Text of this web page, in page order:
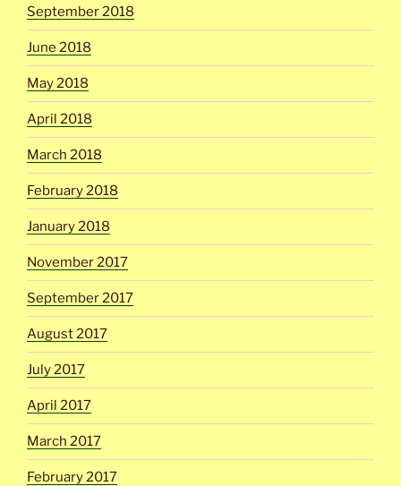
September 2018
June 2018
May 2018
April 2018
March 2018
February 2018
January 2018
November 2017
September 2017
August 2017
July 2017
April 2017
March 2017
February 2017